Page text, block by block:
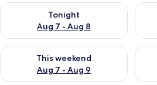
Tonight
Aug 7 - Aug 8
Check availability for tonight Aug 7 -
This weekend
Aug 7 - Aug 9
Check availability for this weekend